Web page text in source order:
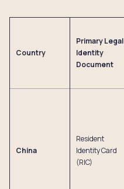
Country
Primary Legal
Identity
Document
China
Resident
Identity Card
(RIC)